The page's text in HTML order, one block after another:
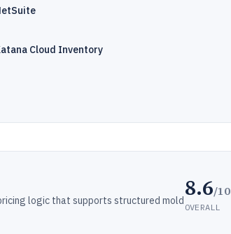
Cloud Inventory
logic that supports structured mold8.6/10
OVERALL